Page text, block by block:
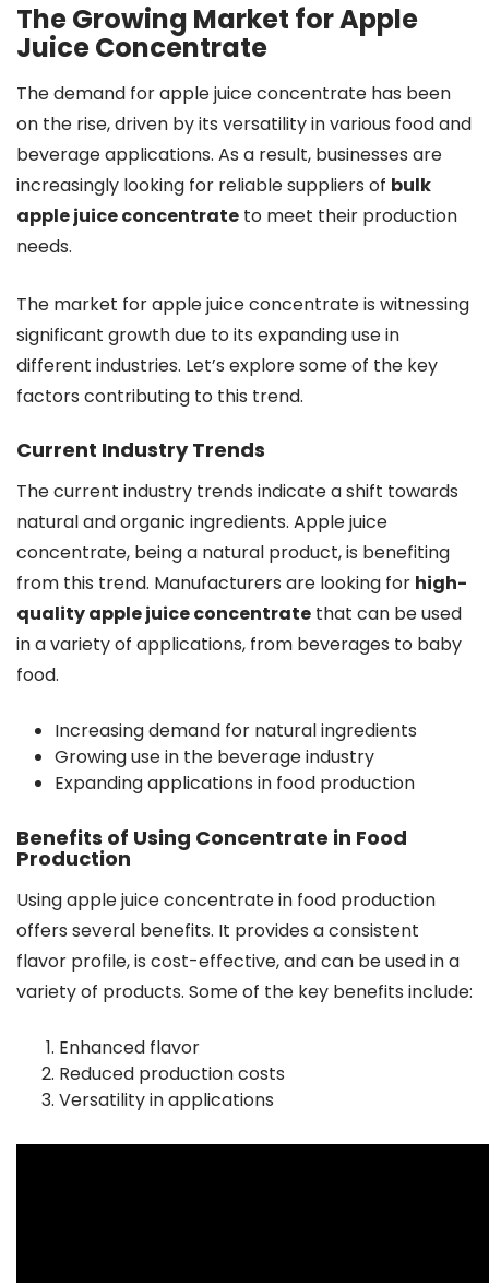
The Growing Market for Apple
Juice Concentrate
The demand for apple juice concentrate has been
on the rise, driven by its versatility in various food and
beverage applications. As a result, businesses are
increasingly looking for reliable suppliers of bulk
apple juice concentrate to meet their production
needs.
The market for apple juice concentrate is witnessing
significant growth due to its expanding use in
different industries. Let’s explore some of the key
factors contributing to this trend.
Current Industry Trends
The current industry trends indicate a shift towards
natural and organic ingredients. Apple juice
concentrate, being a natural product, is benefiting
from this trend. Manufacturers are looking for high-
quality apple juice concentrate that can be used
in a variety of applications, from beverages to baby
food.
Increasing demand for natural ingredients
Growing use in the beverage industry
Expanding applications in food production
Benefits of Using Concentrate in Food
Production
Using apple juice concentrate in food production
offers several benefits. It provides a consistent
flavor profile, is cost-effective, and can be used in a
variety of products. Some of the key benefits include:
Enhanced flavor
Reduced production costs
Versatility in applications